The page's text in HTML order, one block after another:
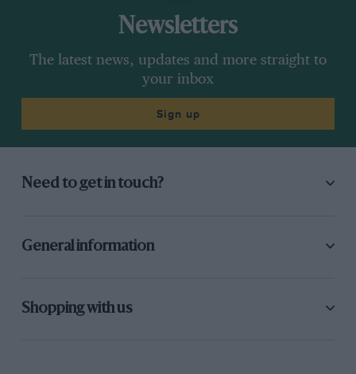
Newsletters
The latest news, updates and more straight to
your inbox
Sign up
Need to get in touch?
General information
Shopping with us